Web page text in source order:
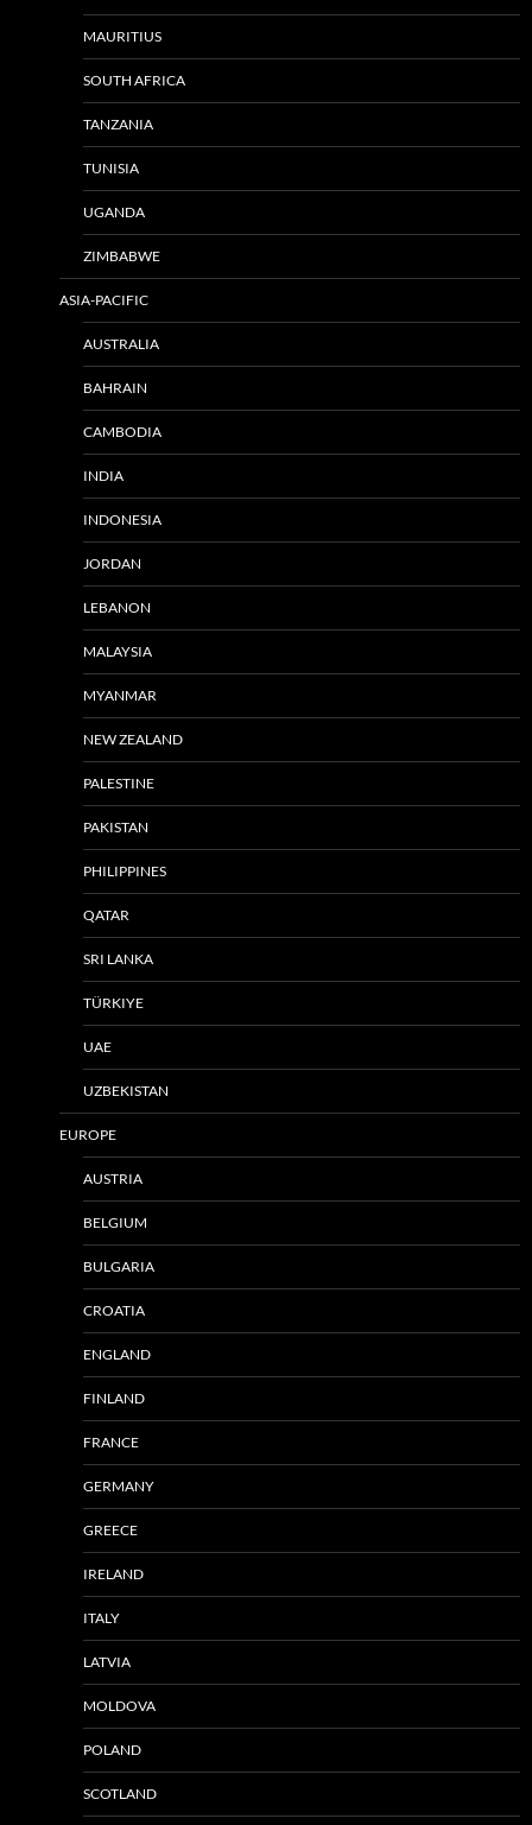
MAURITIUS
SOUTH AFRICA
TANZANIA
TUNISIA
UGANDA
ZIMBABWE
ASIA-PACIFIC
AUSTRALIA
BAHRAIN
CAMBODIA
INDIA
INDONESIA
JORDAN
LEBANON
MALAYSIA
MYANMAR
NEW ZEALAND
PALESTINE
PAKISTAN
PHILIPPINES
QATAR
SRI LANKA
TÜRKIYE
UAE
UZBEKISTAN
EUROPE
AUSTRIA
BELGIUM
BULGARIA
CROATIA
ENGLAND
FINLAND
FRANCE
GERMANY
GREECE
IRELAND
ITALY
LATVIA
MOLDOVA
POLAND
SCOTLAND